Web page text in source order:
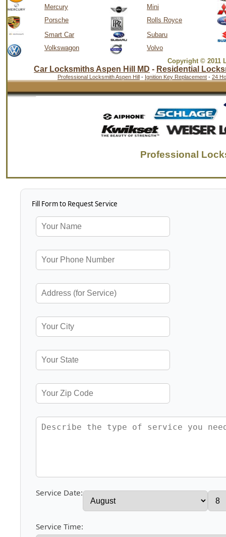
Mercury
Mini
Porsche
Rolls Royce
Smart Car
Subaru
Volkswagon
Volvo
Copyright © 2011
Car Locksmiths Aspen Hill MD - Residential
Professional Locksmith Aspen Hill - Ignition Key Replacement - 24
Professional
Fill Form to Request Service
Service Date:
Service Time: